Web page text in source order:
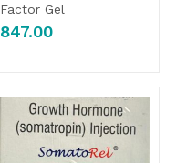
Factor Gel
847.00